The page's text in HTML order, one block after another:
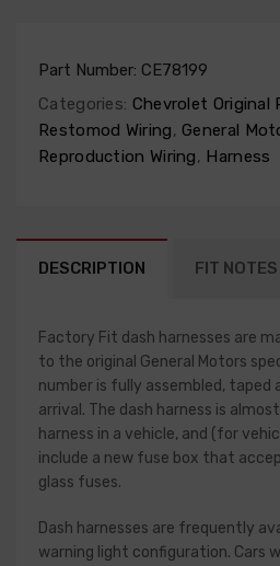
Part Number: CE78199
Categories: Chevrolet Original
Restomod Wiring, General
Reproduction Wiring, Harness
DESCRIPTION FIT NOTES
Factory Fit dash harnesses are
to the original General Motors
number is fully assembled, taped
arrival. The dash harness is
harness in a vehicle, and (for
include a new fuse box that
glass fuses.
Dash harnesses are frequently
warning light configuration. Cars